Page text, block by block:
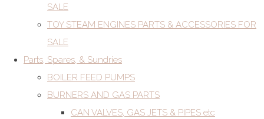
SALE
TOY STEAM ENGINES PARTS & ACCESSORIES FOR
SALE
Parts, Spares, & Sundries
BOILER FEED PUMPS
BURNERS AND GAS PARTS
CAN VALVES, GAS JETS & PIPES etc